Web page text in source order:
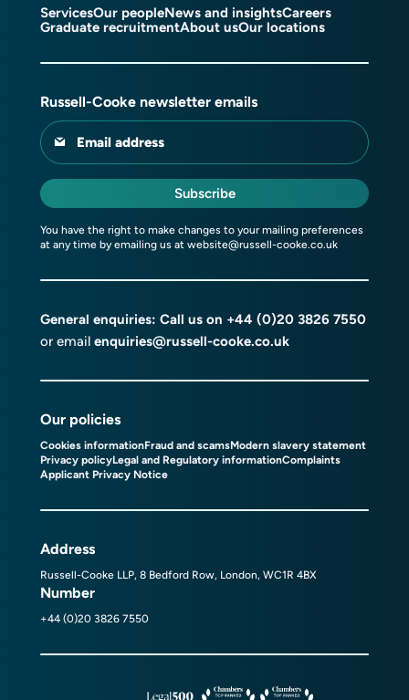
ServicesOur peopleNews and insightsCareers
Graduate recruitmentAbout usOur locations
Russell-Cooke newsletter emails
Email address
Subscribe
You have the right to make changes to your mailing preferences
at any time by emailing us at website@russell-cooke.co.uk
General enquiries: Call us on +44 (0)20 3826 7550
or email enquiries@russell-cooke.co.uk
Our policies
Cookies informationFraud and scamsModern slavery statement
Privacy policyLegal and Regulatory informationComplaints
Applicant Privacy Notice
Address
Russell-Cooke LLP, 8 Bedford Row, London, WC1R 4BX
Number
+44 (0)20 3826 7550